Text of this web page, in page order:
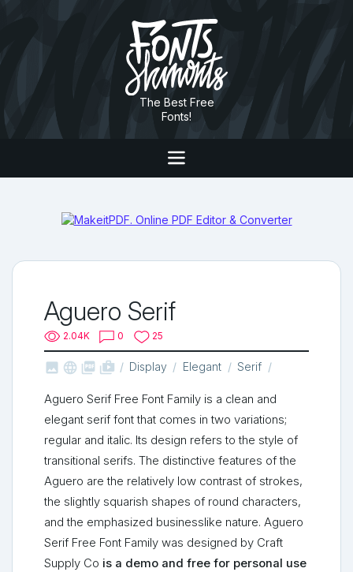
The Best Free
Fonts!
Aguero Serif
2.04K 0 25
   shop_two Display Elegant Serif
Aguero Serif Free Font Family is a clean and
elegant serif font that comes in two variations;
regular and italic. Its design refers to the style of
transitional serifs. The distinctive features of the
Aguero are the relatively low contrast of strokes,
the slightly squarish shapes of round characters,
and the emphasized businesslike nature. Aguero
Serif Free Font Family was designed by Craft
Supply Co is a demo and free for personal use